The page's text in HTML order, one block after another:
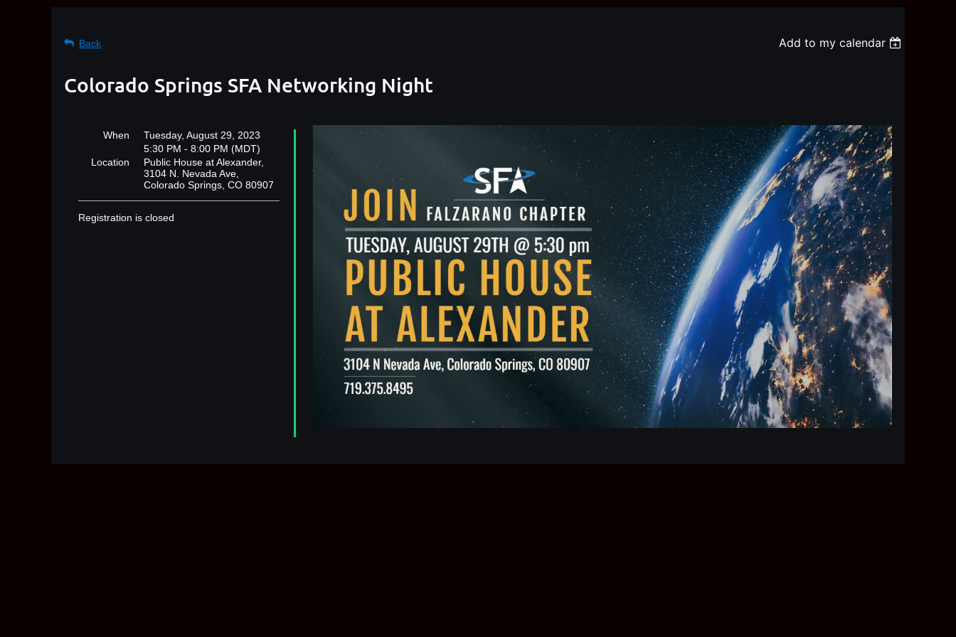
Back Add to my calendar
Colorado Springs SFA Networking Night
When
Tuesday, August 29, 2023
5:30 PM - 8:00 PM (MDT)
Location
Public House at Alexander,
3104 N. Nevada Ave,
Colorado Springs, CO 80907
Registration is closed